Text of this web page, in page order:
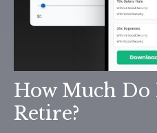
How Much Do
Retire?